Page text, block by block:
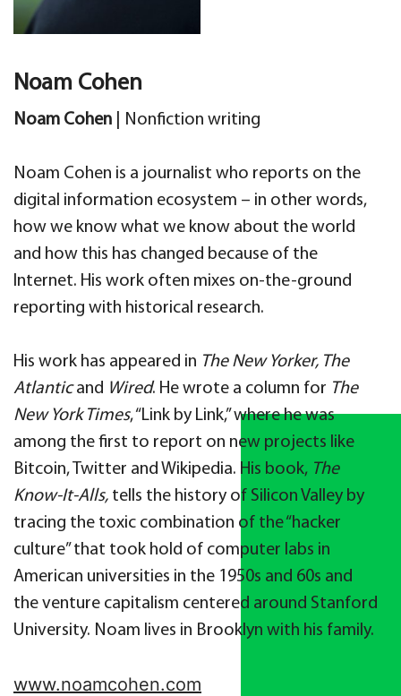
Noam Cohen
Noam Cohen Nonfiction writing
Noam Cohen is a journalist who reports on the
digital information ecosystem – in other words,
how we know what we know about the world
and how this has changed because of the
Internet. His work often mixes on-the-ground
reporting with historical research.
His work has appeared in The New Yorker, The
Atlanticand Wired. He wrote a column for The
New York Times, “Link by Link,”where he was
among the first to report on new projects like
Bitcoin, Twitter and Wikipedia. His book, The
Know-It-Alls, tells the history of Silicon Valley by
tracing the toxic combination of the “hacker
culture” that took hold of computer labs in
American universities in the 1950s and 60s and
the venture capitalism centered around Stanford
University. Noam lives in Brooklyn with his family.
www.noamcohen.com